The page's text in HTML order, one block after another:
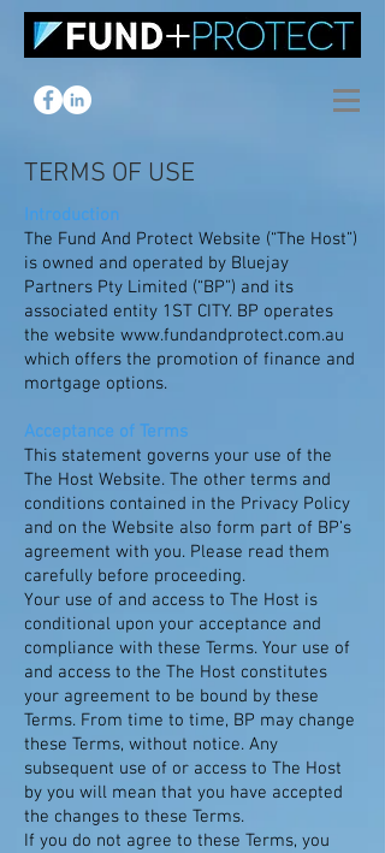
TERMS OF USE
Introduction
The Fund And Protect Website (“The Host”)
is owned and operated by Bluejay
Partners Pty Limited (“BP”) and its
associated entity 1ST CITY. BP operates
the website www.fundandprotect.com.au
which offers the promotion of finance and
mortgage options.
Acceptance of Terms
This statement governs your use of the
The Host Website. The other terms and
conditions contained in the Privacy Policy
and on the Website also form part of BP’s
agreement with you. Please read them
carefully before proceeding.
Your use of and access to The Host is
conditional upon your acceptance and
compliance with these Terms. Your use of
and access to the The Host constitutes
your agreement to be bound by these
Terms. From time to time, BP may change
these Terms, without notice. Any
subsequent use of or access to The Host
by you will mean that you have accepted
the changes to these Terms.
If you do not agree to these Terms, you